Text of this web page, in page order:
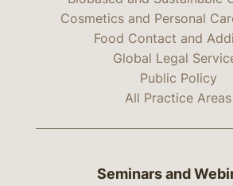
Cosmetics and Personal
Food Contact and
Global Legal
Public Policy
All Practice Areas
Seminars and